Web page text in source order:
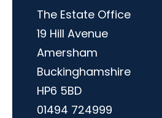
The Estate Office
19 Hill Avenue
Amersham
Buckinghamshire
HP6 5BD
01494 724999